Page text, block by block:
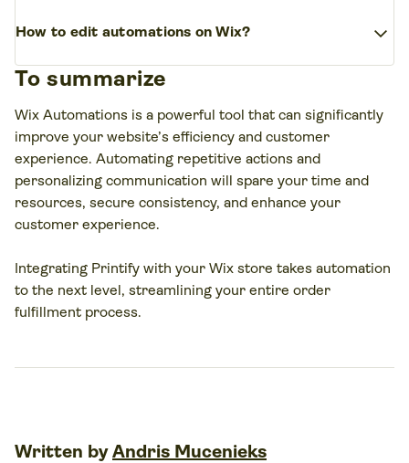
(Optional) Customize further with delays, conditions, or
Save and activate your automation.
Automations. It’s possible to trigger emails based on
or abandoned carts. Additionally, customize these emails
How to edit automations on Wix? expand_more
To edit automations on Wix, go to
select the one you want to edit, and make the
necessary changes. Save and activate the updated
automation.
To summarize
Wix Automations is a powerful tool that can significantly
improve your website’s efficiency and customer
experience. Automating repetitive actions and
personalizing communication will spare your time and
resources, secure consistency, and enhance your
customer experience.
Integrating Printify with your Wix store takes automation
to the next level, streamlining your entire order
fulfillment process.
Written byAndris Mucenieks